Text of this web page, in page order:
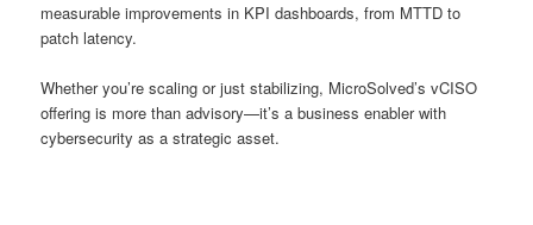
measurable improvements in KPI dashboards, from MTTD to
patch latency.
Whether you’re scaling or just stabilizing, MicroSolved’s vCISO
offering is more than advisory—it’s a business enabler with
cybersecurity as a strategic asset.